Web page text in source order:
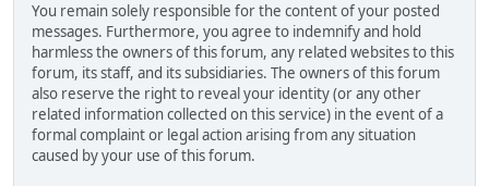
You remain solely responsible for the content of your posted
messages. Furthermore, you agree to indemnify and hold
harmless the owners of this forum, any related websites to this
forum, its staff, and its subsidiaries. The owners of this forum
also reserve the right to reveal your identity (or any other
related information collected on this service) in the event of a
formal complaint or legal action arising from any situation
caused by your use of this forum.